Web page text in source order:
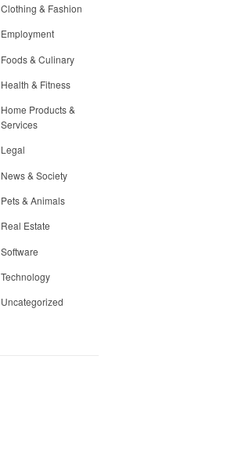
Clothing & Fashion
Employment
Foods & Culinary
Health & Fitness
Home Products &
Services
Legal
News & Society
Pets & Animals
Real Estate
Software
Technology
Uncategorized